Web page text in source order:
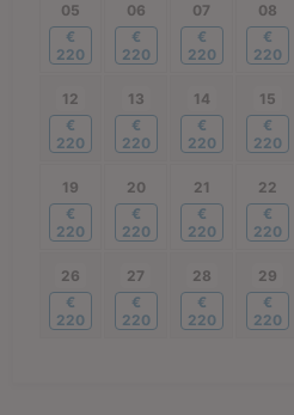
05
€
220
06
€
220
07
€
220
08
€
220
12
€
220
13
€
220
14
€
220
15
€
220
19
€
220
20
€
220
21
€
220
22
€
220
26
€
220
27
€
220
28
€
220
29
€
220